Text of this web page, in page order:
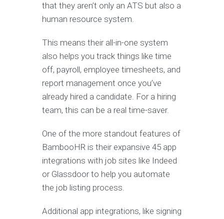
that they aren’t only an ATS but also a
human resource system.
This means their all-in-one system
also helps you track things like time
off, payroll, employee timesheets, and
report management once you’ve
already hired a candidate. For a hiring
team, this can be a real time-saver.
One of the more standout features of
BambooHR is their expansive 45 app
integrations with job sites like Indeed
or Glassdoor to help you automate
the job listing process.
Additional app integrations, like signing